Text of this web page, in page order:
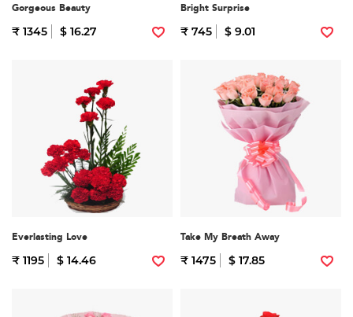
Gorgeous Beauty
₹ 1345 $ 16.27
Bright Surprise
₹ 745 $ 9.01
Everlasting Love
₹ 1195 $ 14.46
Take My Breath Away
₹ 1475 $ 17.85